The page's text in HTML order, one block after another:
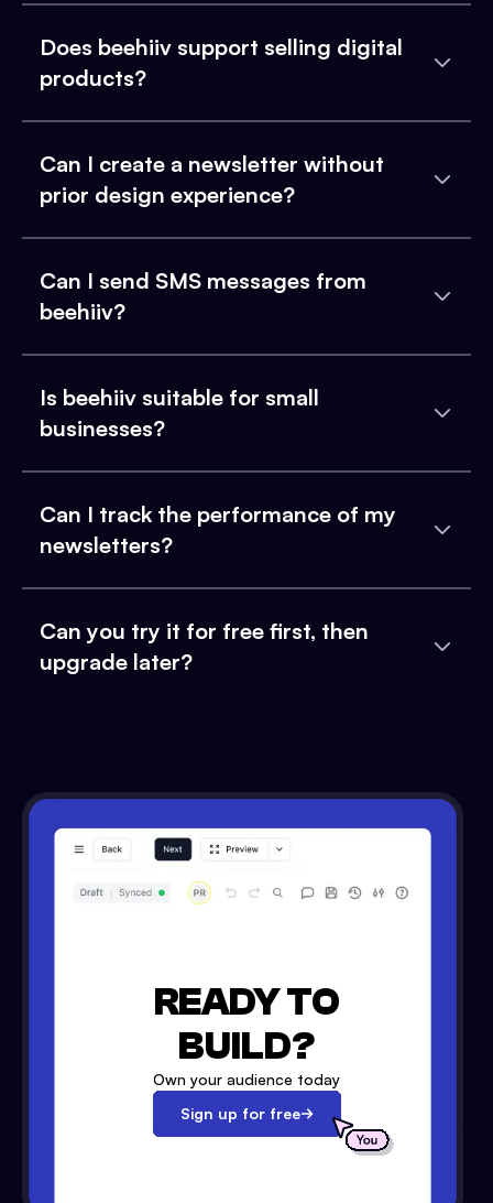
Does beehiiv support selling digital
products?
Can I create a newsletter without
prior design experience?
Can I send SMS messages from
beehiiv?
Is beehiiv suitable for small
businesses?
Can I track the performance of my
newsletters?
Can you try it for free first, then
upgrade later?
READY TO
BUILD?
Own your audience today
Sign up for free